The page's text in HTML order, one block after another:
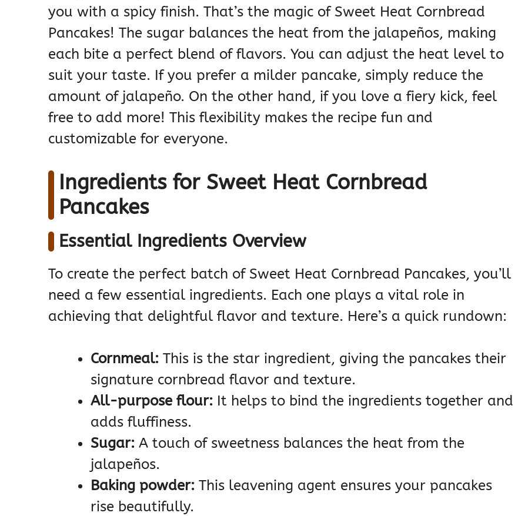
you with a spicy finish. That’s the magic of Sweet Heat Cornbread
Pancakes! The sugar balances the heat from the jalapeños, making
each bite a perfect blend of flavors. You can adjust the heat level to
suit your taste. If you prefer a milder pancake, simply reduce the
amount of jalapeño. On the other hand, if you love a fiery kick, feel
free to add more! This flexibility makes the recipe fun and
customizable for everyone.
Ingredients for Sweet Heat Cornbread
Pancakes
Essential Ingredients Overview
To create the perfect batch of Sweet Heat Cornbread Pancakes, you’ll
need a few essential ingredients. Each one plays a vital role in
achieving that delightful flavor and texture. Here’s a quick rundown:
Cornmeal: This is the star ingredient, giving the pancakes their
signature cornbread flavor and texture.
All-purpose flour: It helps to bind the ingredients together and
adds fluffiness.
Sugar: A touch of sweetness balances the heat from the
jalapeños.
Baking powder: This leavening agent ensures your pancakes
rise beautifully.